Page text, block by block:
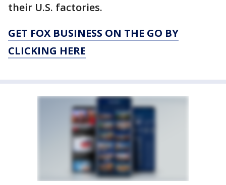
their U.S. factories.
GET FOX BUSINESS ON THE GO BY
CLICKING HERE